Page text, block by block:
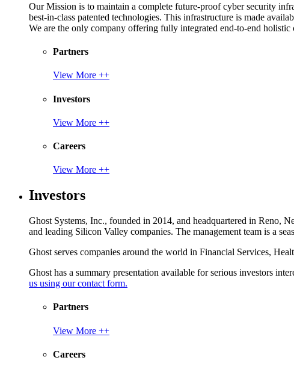
Our Mission is to maintain a complete future-proof cyber security
best-in-class patented technologies. This infrastructure is made
We are the only company offering fully integrated end-to-end holistic
Partners
View More ++
Investors
View More ++
Careers
View More ++
Investors
Ghost Systems, Inc., founded in 2014, and headquartered in Reno,
and leading Silicon Valley companies. The management team is a
Ghost serves companies around the world in Financial Services,
Ghost has a summary presentation available for serious investors
us using our contact form.
Partners
View More ++
Careers